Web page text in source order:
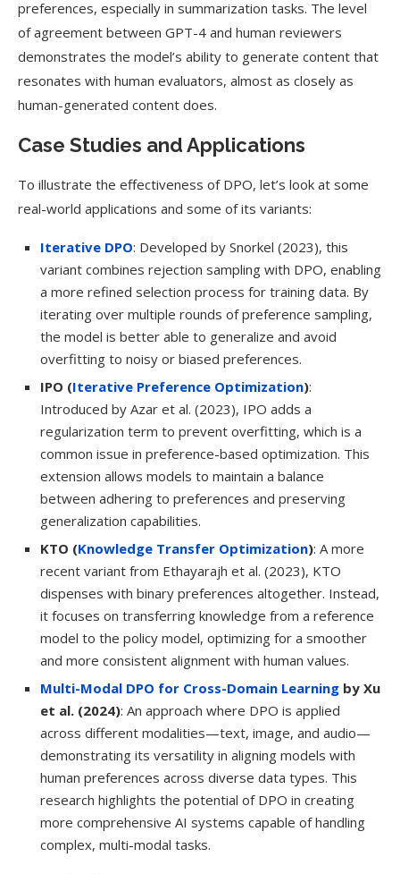
preferences, especially in summarization tasks. The level
of agreement between GPT-4 and human reviewers
demonstrates the model’s ability to generate content that
resonates with human evaluators, almost as closely as
human-generated content does.
Case Studies and Applications
To illustrate the effectiveness of DPO, let’s look at some
real-world applications and some of its variants:
Iterative DPO: Developed by Snorkel (2023), this
variant combines rejection sampling with DPO, enabling
a more refined selection process for training data. By
iterating over multiple rounds of preference sampling,
the model is better able to generalize and avoid
overfitting to noisy or biased preferences.
IPO (Iterative Preference Optimization):
Introduced by Azar et al. (2023), IPO adds a
regularization term to prevent overfitting, which is a
common issue in preference-based optimization. This
extension allows models to maintain a balance
between adhering to preferences and preserving
generalization capabilities.
KTO (Knowledge Transfer Optimization): A more
recent variant from Ethayarajh et al. (2023), KTO
dispenses with binary preferences altogether. Instead,
it focuses on transferring knowledge from a reference
model to the policy model, optimizing for a smoother
and more consistent alignment with human values.
Multi-Modal DPO for Cross-Domain Learning by Xu
et al. (2024): An approach where DPO is applied
across different modalities—text, image, and audio—
demonstrating its versatility in aligning models with
human preferences across diverse data types. This
research highlights the potential of DPO in creating
more comprehensive AI systems capable of handling
complex, multi-modal tasks.